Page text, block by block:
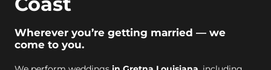
Wherever you’re getting married — we
come to you.